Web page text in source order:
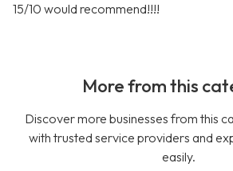
15/10 would recommend!!!!
More from this
Discover more businesses from this
with trusted service providers and
easily.